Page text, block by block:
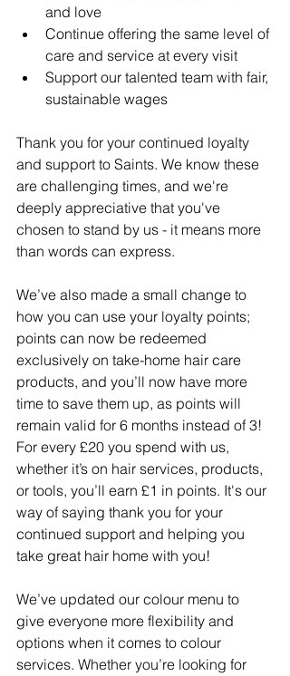
and love
Continue offering the same level of
care and service at every visit
Support our talented team with fair,
sustainable wages
Thank you for your continued loyalty
and support to Saints. We know these
are challenging times, and we're
deeply appreciative that you've
chosen to stand by us - it means more
than words can express.
We’ve also made a small change to
how you can use your loyalty points;
points can now be redeemed
exclusively on take-home hair care
products, and you’ll now have more
time to save them up, as points will
remain valid for 6 months instead of 3!
For every £20 you spend with us,
whether it’s on hair services, products,
or tools, you’ll earn £1 in points. It's our
way of saying thank you for your
continued support and helping you
take great hair home with you!
We’ve updated our colour menu to
give everyone more flexibility and
options when it comes to colour
services. Whether you’re looking for